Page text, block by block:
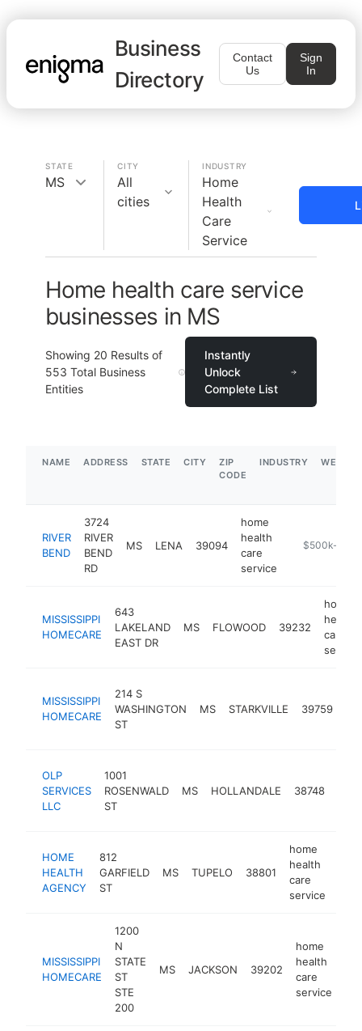
Business
Directory
Contact
Us
Sign
In
STATE
MS
CITY
All
cities
INDUSTRY
Home
Health
Care
Service
Home health care service
businesses in MS
Showing 20 Results of
553 Total Business
Entities
Instantly
Unlock
Complete List
NAME ADDRESS STATE CITY
ZIP
CODE
INDUSTRY
RIVER
BEND
3724
RIVER
BEND
RD
MS LENA 39094
home
health
care
service
$500k-$1M
MISSISSIPPI
HOMECARE
643
LAKELAND
EAST DR
MS FLOWOOD 39232
home
health
care
service
MISSISSIPPI
HOMECARE
214 S
WASHINGTON
ST
MS STARKVILLE 39759
OLP
SERVICES
LLC
1001
ROSENWALD
ST
MS HOLLANDALE 38748
HOME
HEALTH
AGENCY
812
GARFIELD
ST
MS TUPELO 38801
home
health
care
service
MISSISSIPPI
HOMECARE
1200
N
STATE
ST
STE
200
MS JACKSON 39202
home
health
care
service